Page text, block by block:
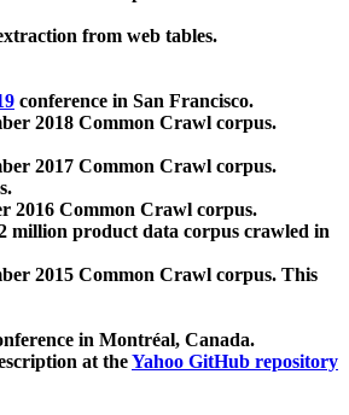
from web tables.
conference in San Francisco.
2018 Common Crawl corpus.
2017 Common Crawl corpus.
2016 Common Crawl corpus.
million product data corpus crawled in
2015 Common Crawl corpus. This
in Montréal, Canada.
at theYahoo GitHub repository